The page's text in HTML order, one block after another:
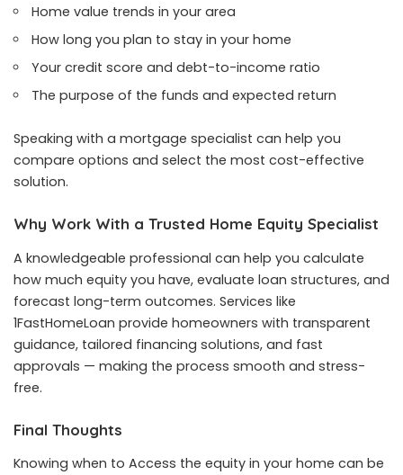
Home value trends in your area
How long you plan to stay in your home
Your credit score and debt-to-income ratio
The purpose of the funds and expected return
Speaking with a mortgage specialist can help you
compare options and select the most cost-effective
solution.
Why Work With a Trusted Home Equity Specialist
A knowledgeable professional can help you calculate
how much equity you have, evaluate loan structures, and
forecast long-term outcomes. Services like
1FastHomeLoan provide homeowners with transparent
guidance, tailored financing solutions, and fast
approvals — making the process smooth and stress-
free.
Final Thoughts
Knowing when to Access the equity in your home can be